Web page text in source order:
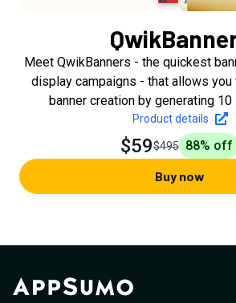
Meet QwikBanners - the quickest
display campaigns - that allows you
banner creation by generating
Product details
$59$495 88% off
Buy now